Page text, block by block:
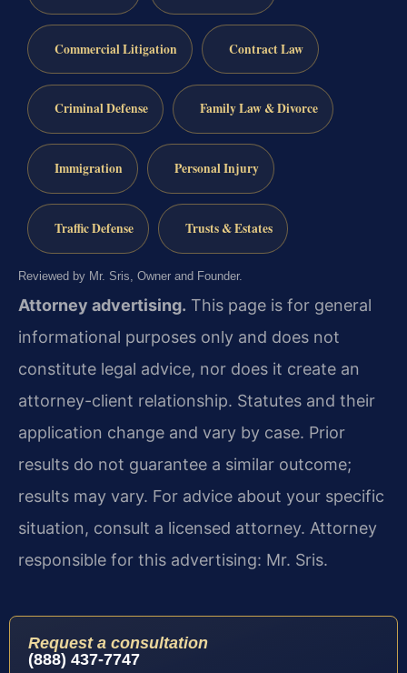
Commercial Litigation Contract Law
Criminal Defense Family Law & Divorce
Immigration Personal Injury
Traffic Defense Trusts & Estates
Reviewed by Mr. Sris, Owner and Founder.
Attorney advertising. This page is for general
informational purposes only and does not
constitute legal advice, nor does it create an
attorney-client relationship. Statutes and their
application change and vary by case. Prior
results do not guarantee a similar outcome;
results may vary. For advice about your specific
situation, consult a licensed attorney. Attorney
responsible for this advertising: Mr. Sris.
Request a consultation
(888) 437-7747